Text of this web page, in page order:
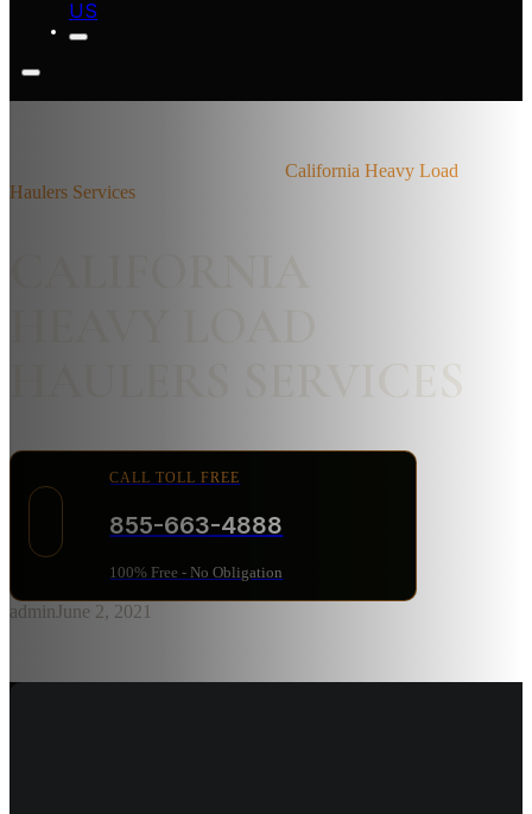
US
California Heavy Load
Haulers Services
CALL TOLL FREE
855-663-4888
100% Free - No Obligation
admin June 2, 2021